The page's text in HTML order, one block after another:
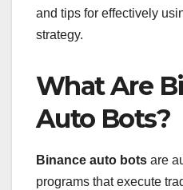
and tips for effectively
strategy.
What Are
Auto Bots?
Binance auto bots are
programs that execute